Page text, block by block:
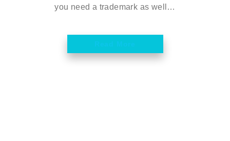
you need a trademark as well…